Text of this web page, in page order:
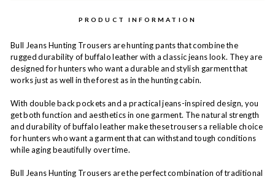
PRODUCT INFORMATION
Bull Jeans Hunting Trousers are hunting pants that combine the
rugged durability of buffalo leather with a classic jeans look. They are
designed for hunters who want a durable and stylish garment that
works just as well in the forest as in the hunting cabin.
With double back pockets and a practical jeans-inspired design, you
get both function and aesthetics in one garment. The natural strength
and durability of buffalo leather make these trousers a reliable choice
for hunters who want a garment that can withstand tough conditions
while aging beautifully over time.
Bull Jeans Hunting Trousers are the perfect combination of traditional